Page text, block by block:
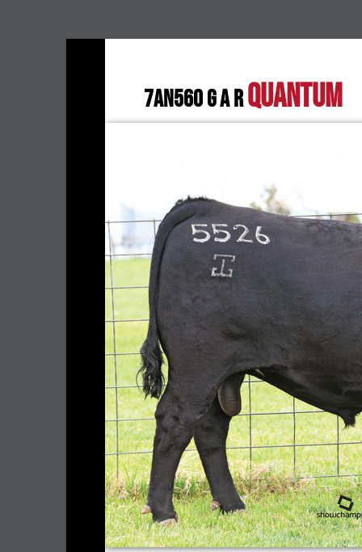
7AN560 G A RQUANTUM